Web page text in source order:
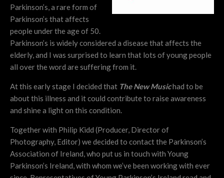
Parkinson’s, a rare form of
Parkinson’s that affects
people under the age of 50.
Parkinson’s is widely considered a disease that affects the
elderly, and I was surprised to learn that lots of young people
all over the word are suffering from it.
At this early stage I decided that The New Musichad to be
about this illness and it could contribute to raise awareness
and shine a light on this condition.
Together with Philip Kidd (Producer, Director of
Photography, Editor) we decided to contact the Parkinson’s
Association of Ireland, who put us in touch with Young
Parkinson’s Ireland, with whom we’ve been working with ever